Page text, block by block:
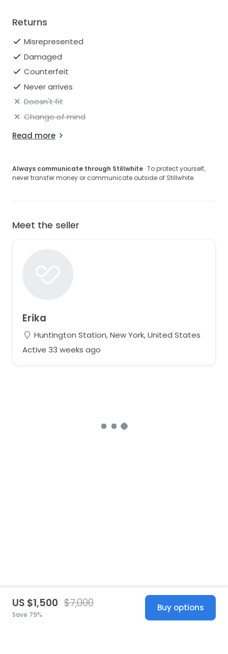
Returns
Misrepresented
Damaged
Counterfeit
Never arrives
Doesn't fit
Change of mind
Read more
Always communicate through Stillwhite · To protect yourself,
never transfer money or communicate outside of Stillwhite.
Meet the seller
Erika
Huntington Station, New York, United States
Active 33 weeks ago
US $1,500 $7,000
Save 79%
Buy options